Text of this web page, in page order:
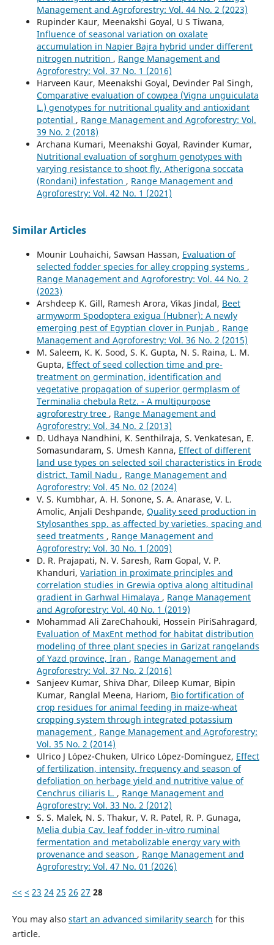
Management and Agroforestry: Vol. 44 No. 2 (2023)
Rupinder Kaur, Meenakshi Goyal, U S Tiwana,
Influence of seasonal variation on oxalate
accumulation in Napier Bajra hybrid under different
nitrogen nutrition , Range Management and
Agroforestry: Vol. 37 No. 1 (2016)
Harveen Kaur, Meenakshi Goyal, Devinder Pal Singh,
Comparative evaluation of cowpea (Vigna unguiculata
L.) genotypes for nutritional quality and antioxidant
potential , Range Management and Agroforestry: Vol.
39 No. 2 (2018)
Archana Kumari, Meenakshi Goyal, Ravinder Kumar,
Nutritional evaluation of sorghum genotypes with
varying resistance to shoot fly, Atherigona soccata
(Rondani) infestation , Range Management and
Agroforestry: Vol. 42 No. 1 (2021)
Similar Articles
Mounir Louhaichi, Sawsan Hassan, Evaluation of
selected fodder species for alley cropping systems ,
Range Management and Agroforestry: Vol. 44 No. 2
(2023)
Arshdeep K. Gill, Ramesh Arora, Vikas Jindal, Beet
armyworm Spodoptera exigua (Hubner): A newly
emerging pest of Egyptian clover in Punjab , Range
Management and Agroforestry: Vol. 36 No. 2 (2015)
M. Saleem, K. K. Sood, S. K. Gupta, N. S. Raina, L. M.
Gupta, Effect of seed collection time and pre-
treatment on germination, identification and
vegetative propagation of superior germplasm of
Terminalia chebula Retz. - A multipurpose
agroforestry tree , Range Management and
Agroforestry: Vol. 34 No. 2 (2013)
D. Udhaya Nandhini, K. Senthilraja, S. Venkatesan, E.
Somasundaram, S. Umesh Kanna, Effect of different
land use types on selected soil characteristics in Erode
district, Tamil Nadu , Range Management and
Agroforestry: Vol. 45 No. 02 (2024)
V. S. Kumbhar, A. H. Sonone, S. A. Anarase, V. L.
Amolic, Anjali Deshpande, Quality seed production in
Stylosanthes spp. as affected by varieties, spacing and
seed treatments , Range Management and
Agroforestry: Vol. 30 No. 1 (2009)
D. R. Prajapati, N. V. Saresh, Ram Gopal, V. P.
Khanduri, Variation in proximate principles and
correlation studies in Grewia optiva along altitudinal
gradient in Garhwal Himalaya , Range Management
and Agroforestry: Vol. 40 No. 1 (2019)
Mohammad Ali ZareChahouki, Hossein PiriSahragard,
Evaluation of MaxEnt method for habitat distribution
modeling of three plant species in Garizat rangelands
of Yazd province, Iran , Range Management and
Agroforestry: Vol. 37 No. 2 (2016)
Sanjeev Kumar, Shiva Dhar, Dileep Kumar, Bipin
Kumar, Ranglal Meena, Hariom, Bio fortification of
crop residues for animal feeding in maize-wheat
cropping system through integrated potassium
management , Range Management and Agroforestry:
Vol. 35 No. 2 (2014)
Ulrico J López-Chuken, Ulrico López-Domínguez, Effect
of fertilization, intensity, frequency and season of
defoliation on herbage yield and nutritive value of
Cenchrus ciliaris L. , Range Management and
Agroforestry: Vol. 33 No. 2 (2012)
S. S. Malek, N. S. Thakur, V. R. Patel, R. P. Gunaga,
Melia dubia Cav. leaf fodder in-vitro ruminal
fermentation and metabolizable energy vary with
provenance and season , Range Management and
Agroforestry: Vol. 47 No. 01 (2026)
<< < 23 24 25 26 27 28
You may also start an advanced similarity search for this
article.